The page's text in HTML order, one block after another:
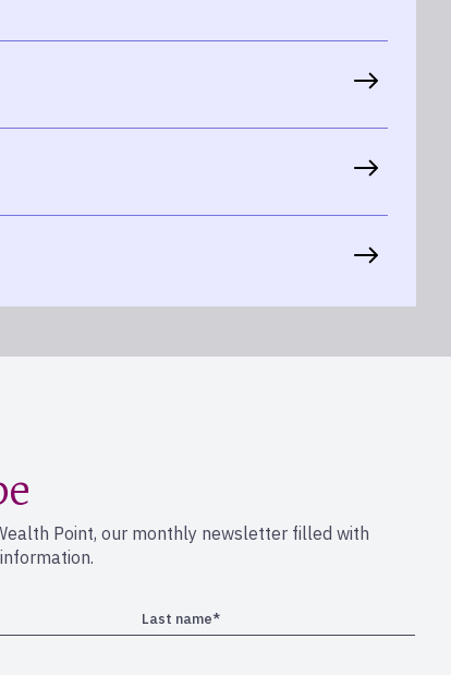
Point, our monthly newsletter filled with